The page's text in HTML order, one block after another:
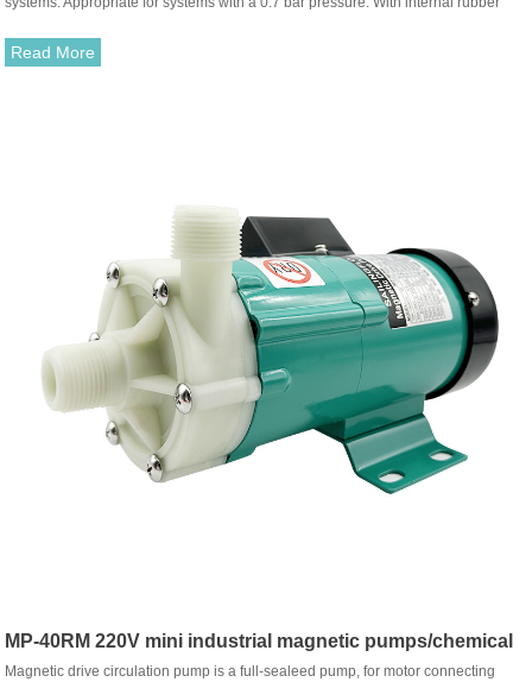
fittings.
Read More
MP-40RM 220V mini industrial magnetic pumps/chemical
pump
Magnetic drive circulation pump is a full-sealeed pump, for motor connecting